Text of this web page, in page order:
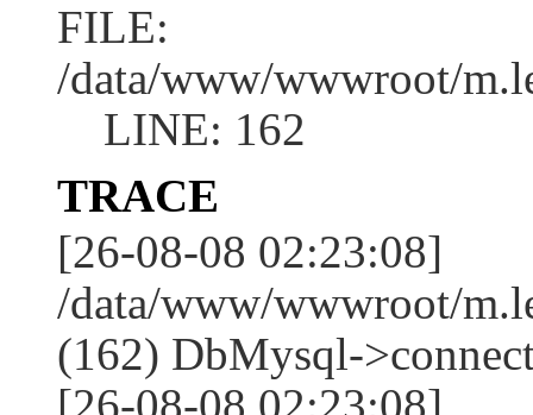
FILE:
/data/www/wwwroot/
LINE: 162
TRACE
[26-08-08 02:23:08]
/data/www/wwwroot/
(162) DbMysql-